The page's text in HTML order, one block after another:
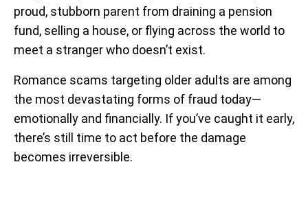
proud, stubborn parent from draining a pension
fund, selling a house, or flying across the world to
meet a stranger who doesn’t exist.
Romance scams targeting older adults are among
the most devastating forms of fraud today—
emotionally and financially. If you’ve caught it early,
there’s still time to act before the damage
becomes irreversible.